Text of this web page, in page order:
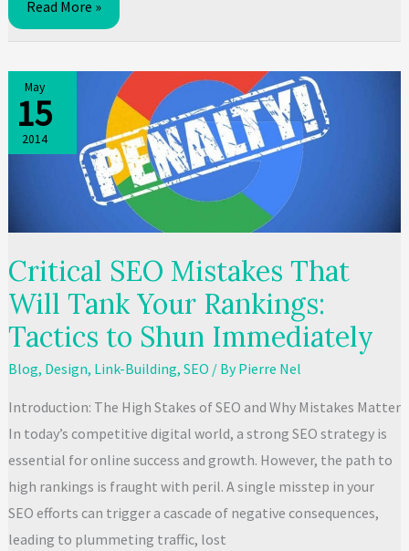
7
SEO
That
Will
Boost
Read More »
May
15
2014
Critical SEO Mistakes That
Will Tank Your Rankings:
Tactics to Shun Immediately
Blog, Design, Link-Building, SEO / ByPierre Nel
Introduction: The High Stakes of SEO and Why Mistakes Matter
In today’s competitive digital world, a strong SEO strategy is
essential for online success and growth. However, the path to
high rankings is fraught with peril. A single misstep in your
SEO efforts can trigger a cascade of negative consequences,
leading to plummeting traffic, lost